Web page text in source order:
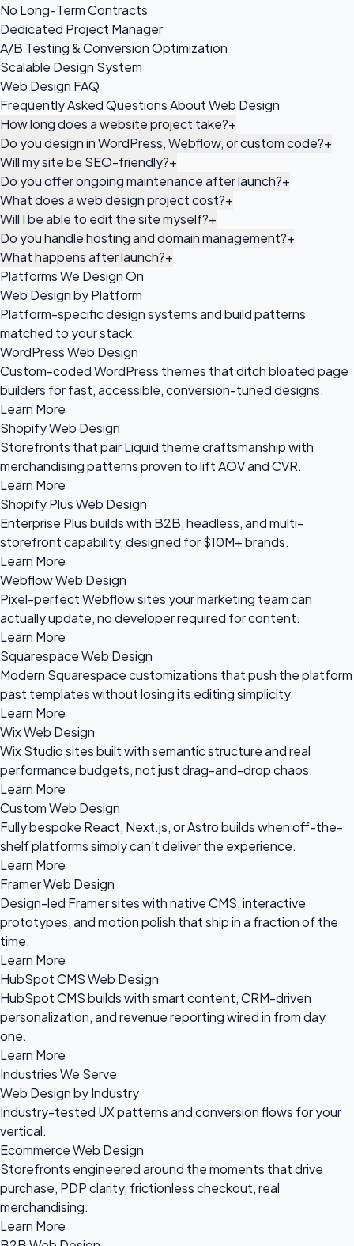
No Long-Term Contracts
Dedicated Project Manager
A/B Testing & Conversion Optimization
Scalable Design System
Web Design FAQ
Frequently Asked Questions About Web Design
How long does a website project take?+
Do you design in WordPress, Webflow, or custom code?+
Will my site be SEO-friendly?+
Do you offer ongoing maintenance after launch?+
What does a web design project cost?+
Will I be able to edit the site myself?+
Do you handle hosting and domain management?+
What happens after launch?+
Platforms We Design On
Web Design by Platform
Platform-specific design systems and build patterns
matched to your stack.
WordPress Web Design
Custom-coded WordPress themes that ditch bloated page
builders for fast, accessible, conversion-tuned designs.
Learn More
Shopify Web Design
Storefronts that pair Liquid theme craftsmanship with
merchandising patterns proven to lift AOV and CVR.
Learn More
Shopify Plus Web Design
Enterprise Plus builds with B2B, headless, and multi-
storefront capability, designed for $10M+ brands.
Learn More
Webflow Web Design
Pixel-perfect Webflow sites your marketing team can
actually update, no developer required for content.
Learn More
Squarespace Web Design
Modern Squarespace customizations that push the platform
past templates without losing its editing simplicity.
Learn More
Wix Web Design
Wix Studio sites built with semantic structure and real
performance budgets, not just drag-and-drop chaos.
Learn More
Custom Web Design
Fully bespoke React, Next.js, or Astro builds when off-the-
shelf platforms simply can't deliver the experience.
Learn More
Framer Web Design
Design-led Framer sites with native CMS, interactive
prototypes, and motion polish that ship in a fraction of the
time.
Learn More
HubSpot CMS Web Design
HubSpot CMS builds with smart content, CRM-driven
personalization, and revenue reporting wired in from day
one.
Learn More
Industries We Serve
Web Design by Industry
Industry-tested UX patterns and conversion flows for your
vertical.
Ecommerce Web Design
Storefronts engineered around the moments that drive
purchase, PDP clarity, frictionless checkout, real
merchandising.
Learn More